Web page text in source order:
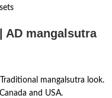
AD mangalsutra
mangalsutra look.
and USA.